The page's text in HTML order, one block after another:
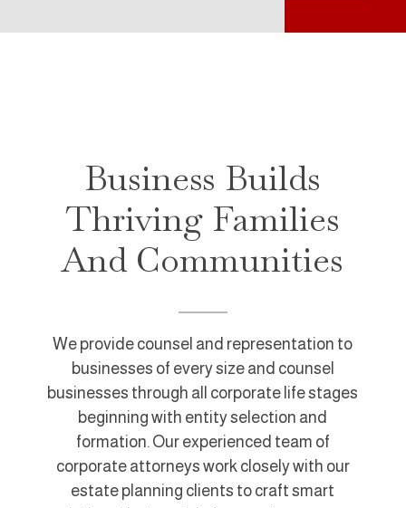
Business Builds
Thriving Families
And Communities
We provide counsel and representation to
businesses of every size and counsel
businesses through all corporate life stages
beginning with entity selection and
formation. Our experienced team of
corporate attorneys work closely with our
estate planning clients to craft smart